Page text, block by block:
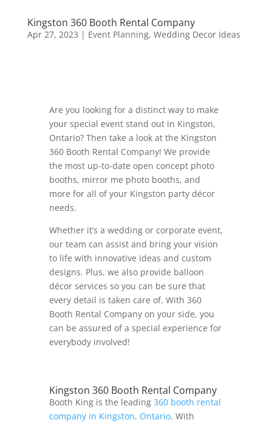
Kingston 360 Booth Rental Company
Apr 27, 2023 | Event Planning, Wedding Decor Ideas
Are you looking for a distinct way to make
your special event stand out in Kingston,
Ontario? Then take a look at the Kingston
360 Booth Rental Company! We provide
the most up-to-date open concept photo
booths, mirror me photo booths, and
more for all of your Kingston party décor
needs.
Whether it’s a wedding or corporate event,
our team can assist and bring your vision
to life with innovative ideas and custom
designs. Plus, we also provide balloon
décor services so you can be sure that
every detail is taken care of. With 360
Booth Rental Company on your side, you
can be assured of a special experience for
everybody involved!
Kingston 360 Booth Rental Company
Booth King is the leading 360 booth rental
company in Kingston, Ontario. With